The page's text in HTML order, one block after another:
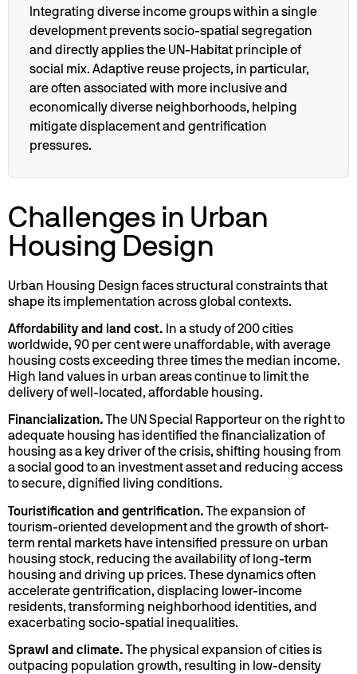
Integrating diverse income groups within a single
development prevents socio-spatial segregation
and directly applies the UN-Habitat principle of
social mix. Adaptive reuse projects, in particular,
are often associated with more inclusive and
economically diverse neighborhoods, helping
mitigate displacement and gentrification
pressures.
Challenges in Urban
Housing Design
Urban Housing Design faces structural constraints that
shape its implementation across global contexts.
Affordability and land cost. In a study of 200 cities
worldwide, 90 per cent were unaffordable, with average
housing costs exceeding three times the median income.
High land values in urban areas continue to limit the
delivery of well-located, affordable housing.
Financialization. The UN Special Rapporteur on the right to
adequate housing has identified the financialization of
housing as a key driver of the crisis, shifting housing from
a social good to an investment asset and reducing access
to secure, dignified living conditions.
Touristification and gentrification. The expansion of
tourism-oriented development and the growth of short-
term rental markets have intensified pressure on urban
housing stock, reducing the availability of long-term
housing and driving up prices. These dynamics often
accelerate gentrification, displacing lower-income
residents, transforming neighborhood identities, and
exacerbating socio-spatial inequalities.
Sprawl and climate. The physical expansion of cities is
outpacing population growth, resulting in low-density